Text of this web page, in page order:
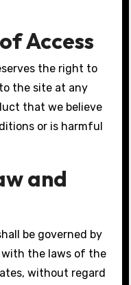
Access
the right to
the site at any
that we believe
or is harmful
and
be governed by
the laws of the
without regard